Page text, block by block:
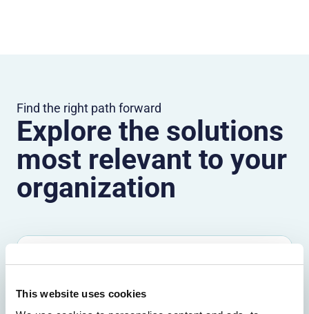
This website uses cookies
Find the right path forward
Explore the solutions
most relevant to your
organization
Solutions by outcome
from fraud reduction to lower friction.